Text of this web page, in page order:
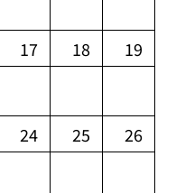
17 18 19
24 25 26